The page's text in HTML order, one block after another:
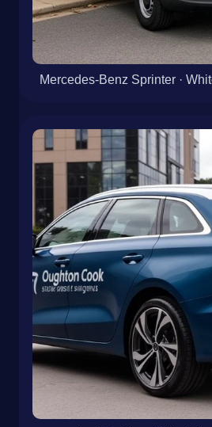
Mercedes-Benz Sprinter ·